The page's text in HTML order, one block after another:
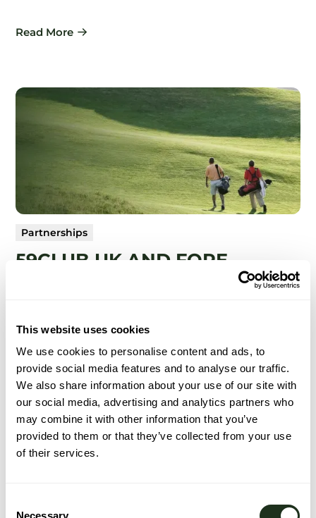
This website uses cookies
We use cookies to personalise content and ads, to
provide social media features and to analyse our traffic.
We also share information about your use of our site with
our social media, advertising and analytics partners who
may combine it with other information that you’ve
provided to them or that they’ve collected from your use
of their services.
Necessary
Read More
Partnerships
59CLUB UK AND FORE
technology.
Read More